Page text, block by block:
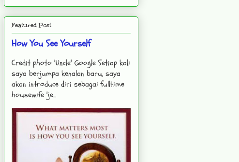
Featured Post
How You See Yourself
Credit photo 'Uncle' Google Setiap kali
saya berjumpa kenalan baru, saya
akan introduce diri sebagai fulltime
housewife 'je...